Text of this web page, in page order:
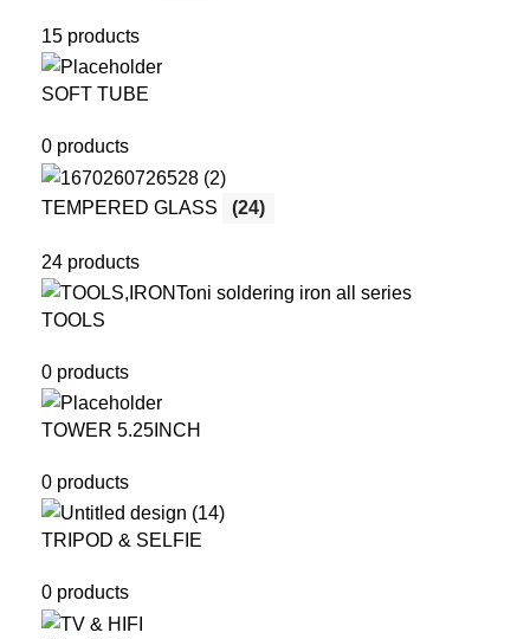
15 products
SOFT TUBE
0 products
TEMPERED GLASS (24)
24 products
TOOLS
0 products
TOWER 5.25INCH
0 products
TRIPOD & SELFIE
0 products